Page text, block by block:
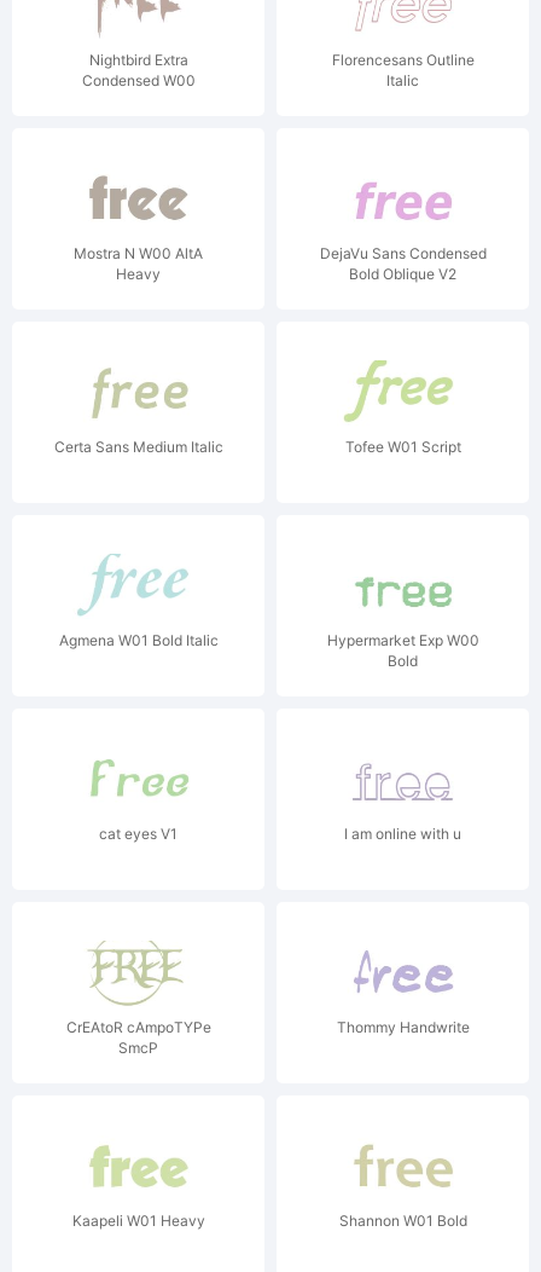
Nightbird Extra
Condensed W00
Florencesans Outline
Italic
Mostra N W00 AltA
Heavy
DejaVu Sans Condensed
Bold Oblique V2
Certa Sans Medium Italic Tofee W01 Script
Agmena W01 Bold Italic
Hypermarket Exp W00
Bold
cat eyes V1 I am online with u
CrEAtoR cAmpoTYPe
SmcP
Thommy Handwrite
Kaapeli W01 Heavy Shannon W01 Bold